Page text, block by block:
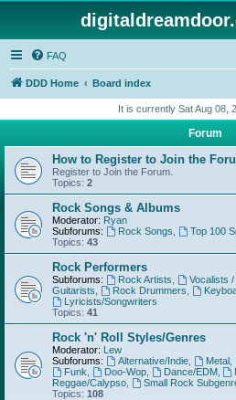
FAQ
DDD Home Board index
It is currently Sat Aug 08,
Forum
How to Register to Join the
Register to Join the Forum.
Topics: 2
Rock Songs & Albums
Moderator: Ryan
Subforums:
Rock Songs Top 100
Topics: 43
Rock Performers
Subforums: Rock Artists Vocalists
Guitarists
Rock Drummers
Lyricists/Songwriters
Topics: 41
Rock 'n' Roll Styles/Genres
Moderator: Lew
Subforums:
Alternative/Indie, Metal,
Funk
Doo-Wop, Dance/EDM,
Reggae/Calypso
Small Rock
Topics: 108